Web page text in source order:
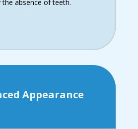
the absence of teeth.
Appearance